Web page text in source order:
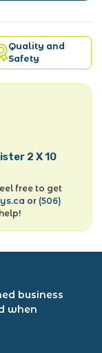
Quality and
Safety
2 X 10
free to get
or (506)
business
when